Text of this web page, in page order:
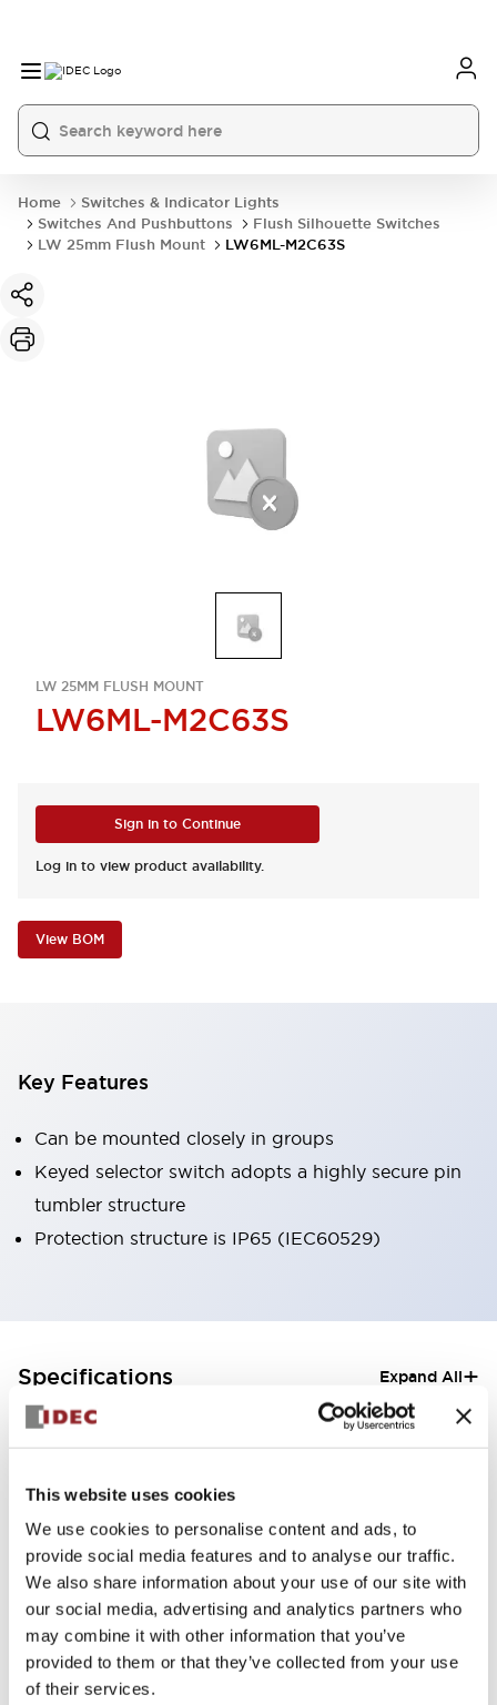
This website uses cookies
We use cookies to personalise content and ads, to
provide social media features and to analyse our traffic.
We also share information about your use of our site with
our social media, advertising and analytics partners who
may combine it with other information that you’ve
provided to them or that they’ve collected from your use
of their services.
Home
Switches & Indicator Lights
Switches And Pushbuttons
Flush Silhouette Switches
LW 25mm Flush Mount
LW6ML-M2C63S
LW 25MM FLUSH MOUNT
LW6ML-M2C63S
Sign in to Continue
Log in to view product availability.
View BOM
Key Features
Can be mounted closely in groups
Keyed selector switch adopts a highly secure pin
tumbler structure
Protection structure is IP65 (IEC60529)
Specifications Expand All+
Aesthetic Specifications
Electrical Specifications (rated illuminated
Environmental Specifications
Mechanical Specifications
Mounting and Installation Specifications